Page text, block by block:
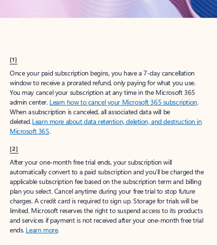
[1]
Once your paid subscription begins, you have a 7-day cancellation
window to receive a prorated refund, only paying for what you use.
You may cancel your subscription at any time in the Microsoft 365
admin center. Learn how to cancel your Microsoft 365 subscription.
When a subscription is canceled, all associated data will be
deleted.Learn more about data retention, deletion, and destruction in
Microsoft 365.
[2]
After your one-month free trial ends, your subscription will
automatically convert to a paid subscription and you’ll be charged the
applicable subscription fee based on the subscription term and billing
plan you select. Cancel anytime during your free trial to stop future
charges. A credit card is required to sign up. Storage for trials will be
limited. Microsoft reserves the right to suspend access to its products
and services if payment is not received after your one-month free trial
ends. Learn more.